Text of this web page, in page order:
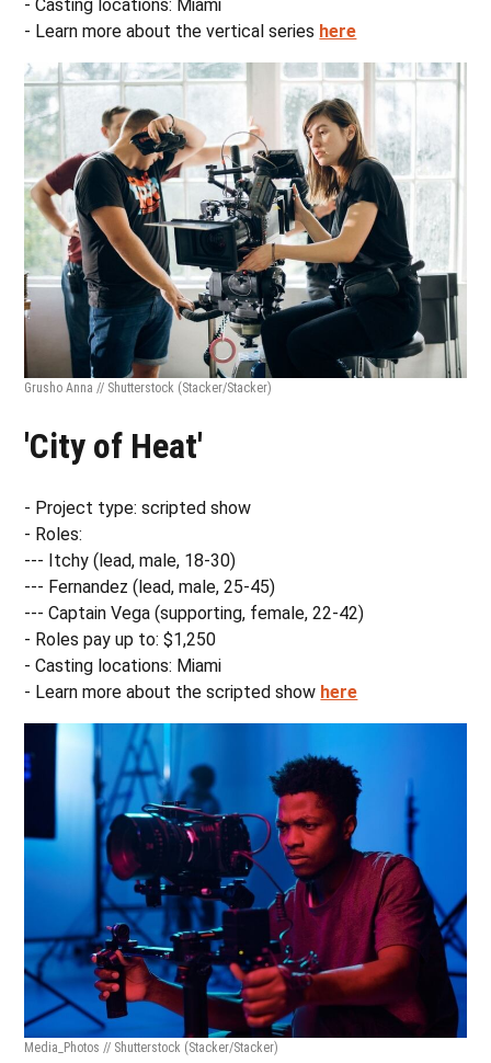
- Casting locations: Miami
- Learn more about the vertical series here
Grusho Anna // Shutterstock (Stacker/Stacker)
'City of Heat'
- Project type: scripted show
- Roles:
--- Itchy (lead, male, 18-30)
--- Fernandez (lead, male, 25-45)
--- Captain Vega (supporting, female, 22-42)
- Roles pay up to: $1,250
- Casting locations: Miami
- Learn more about the scripted show here
Media_Photos // Shutterstock (Stacker/Stacker)